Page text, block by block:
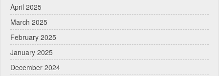
April 2025
March 2025
February 2025
January 2025
December 2024